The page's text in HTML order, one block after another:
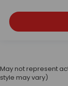
May not represent
style may vary)